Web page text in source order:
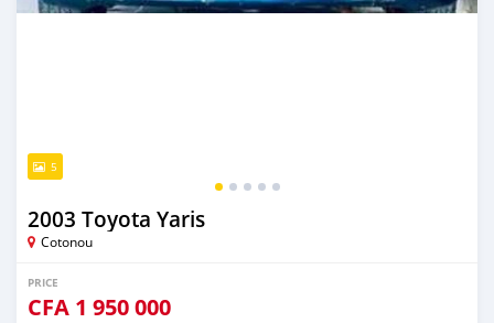
5
2003 Toyota Yaris
Cotonou
PRICE
CFA 1 950 000